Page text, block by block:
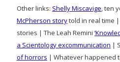
Other links: Shelly Miscavige, ten
McPherson storytold in real time |
stories | The Leah Remini
a Scientology excommunication |
of horrors | Whatever happened